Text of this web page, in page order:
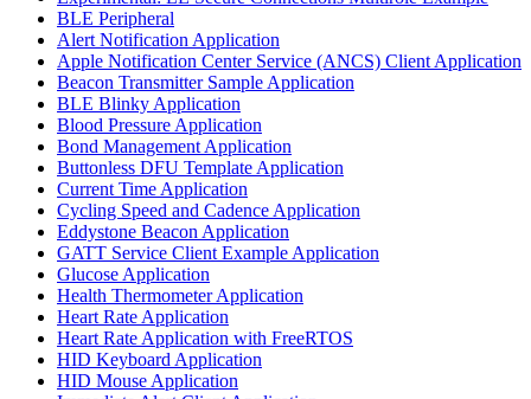
BLE Peripheral
Alert Notification Application
Apple Notification Center Service (ANCS) Client Application
Beacon Transmitter Sample Application
BLE Blinky Application
Blood Pressure Application
Bond Management Application
Buttonless DFU Template Application
Current Time Application
Cycling Speed and Cadence Application
Eddystone Beacon Application
GATT Service Client Example Application
Glucose Application
Health Thermometer Application
Heart Rate Application
Heart Rate Application with FreeRTOS
HID Keyboard Application
HID Mouse Application